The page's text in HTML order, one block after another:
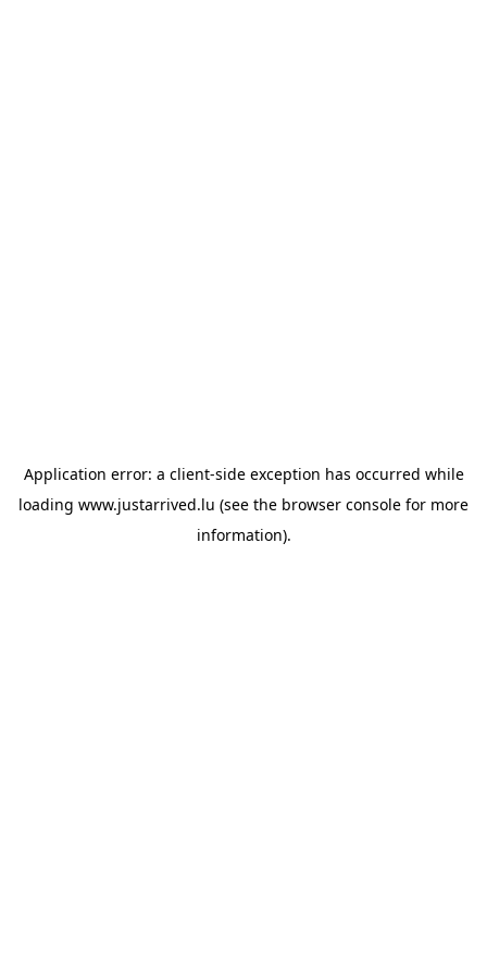
Application error: a client-side exception has occurred while
loading www.justarrived.lu (see the browser console for more
information).